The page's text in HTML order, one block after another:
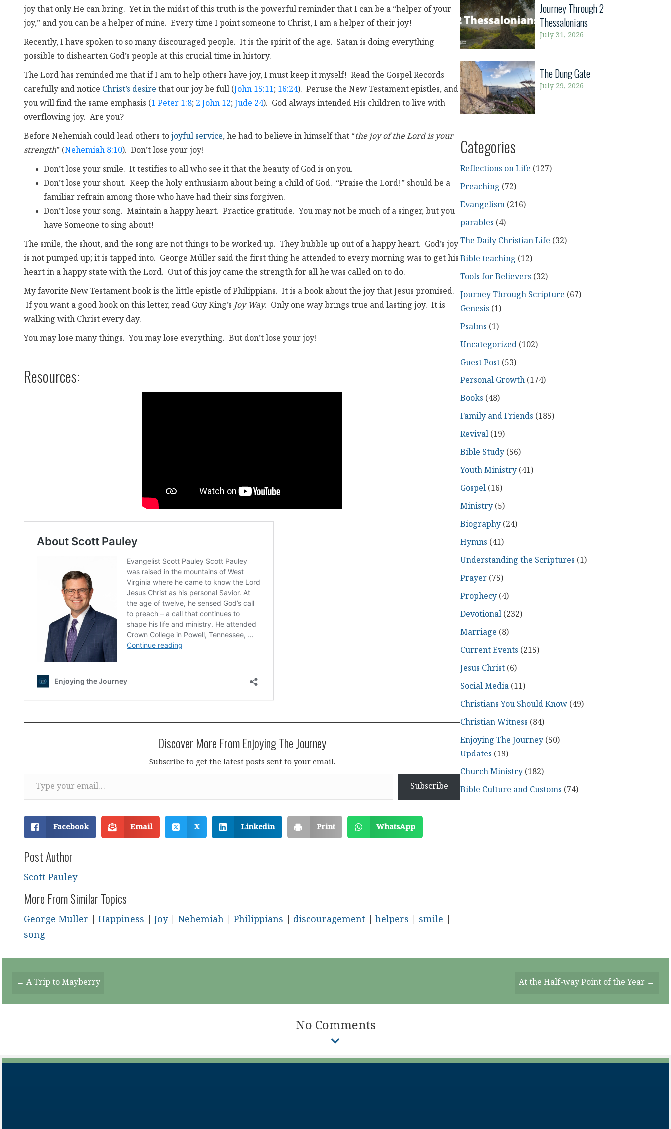
joy that only He can bring. Yet in the midst of this truth is the powerful reminder that I can be a “helper of your
joy,” and you can be a helper of mine. Every time I point someone to Christ, I am a helper of their joy!
Recently, I have spoken to so many discouraged people. It is the spirit of the age. Satan is doing everything
possible to dishearten God’s people at this crucial time in history.
The Lord has reminded me that if I am to help others have joy, I must keep it myself! Read the Gospel Records
carefully and notice Christ’s desire that our joy be full (John 15:11; 16:24). Peruse the New Testament epistles, and
you will find the same emphasis (1 Peter 1:8; 2 John 12; Jude 24). God always intended His children to live with
overflowing joy. Are you?
Before Nehemiah could lead others to joyful service, he had to believe in himself that “the joy of the Lord is your
strength” (Nehemiah 8:10). Don’t lose your joy!
Don’t lose your smile. It testifies to all who see it that the beauty of God is on you.
Don’t lose your shout. Keep the holy enthusiasm about being a child of God. “Praise the Lord!” should be a
familiar refrain among those who have had their sins forgiven.
Don’t lose your song. Maintain a happy heart. Practice gratitude. You may not be much of a singer, but you
have Someone to sing about!
The smile, the shout, and the song are not things to be worked up. They bubble up out of a happy heart. God’s joy
is not pumped up; it is tapped into. George Müller said the first thing he attended to every morning was to get his
heart in a happy state with the Lord. Out of this joy came the strength for all he was called on to do.
My favorite New Testament book is the little epistle of Philippians. It is a book about the joy that Jesus promised.
If you want a good book on this letter, read Guy King’s Joy Way. Only one way brings true and lasting joy. It is
walking with Christ every day.
You may lose many things. You may lose everything. But don’t lose your joy!
Resources:
Discover More From Enjoying The Journey
Subscribe to get the latest posts sent to your email.
Type your email…
Subscribe
Facebook Email X Linkedin Print WhatsApp
Post Author
Scott Pauley
More From Similar Topics
George Muller Happiness Joy| Nehemiah Philippians discouragement helpers smile
song
Journey Through 2
Thessalonians
July 31, 2026
The Dung Gate
July 29, 2026
Categories
Reflections on Life (127)
Preaching (72)
Evangelism(216)
parables (4)
The Daily Christian Life (32)
Bible teaching (12)
Tools for Believers (32)
Journey Through Scripture (67)
Genesis (1)
Psalms (1)
Uncategorized(102)
Guest Post(53)
Personal Growth(174)
Books (48)
Family and Friends (185)
Revival(19)
Bible Study(56)
Youth Ministry(41)
Gospel(16)
Ministry(5)
Biography(24)
Hymns (41)
Understanding the Scriptures (1)
Prayer(75)
Prophecy(4)
Devotional(232)
Marriage (8)
Current Events (215)
Jesus Christ(6)
Social Media(11)
Christians You Should Know(49)
Christian Witness (84)
Enjoying The Journey(50)
Updates (19)
Church Ministry(182)
Bible Culture and Customs (74)
Posts
Navigation
← A Trip to Mayberry At the Half-way Point of the Year →
No Comments